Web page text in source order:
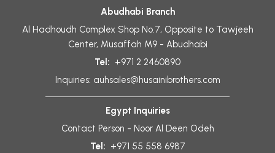
Abudhabi Branch
Al Hadhoudh Complex Shop No.7, Opposite to Tawjeeh
Center, Musaffah M9 - Abudhabi
Tel: +971 2 2460890
Inquiries: auhsales@husainibrothers.com
Egypt Inquiries
Contact Person - Noor Al Deen Odeh
Tel: +971 55 558 6987